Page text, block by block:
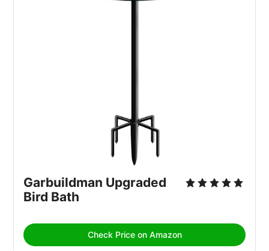
Garbuildman Upgraded
Bird Bath
Check Price on Amazon